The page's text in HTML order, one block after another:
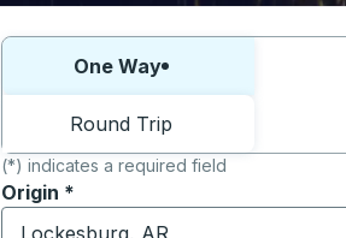
Choose one way or round trip:
One Way
Round Trip
(*) indicates a required field
Origin *
Start typing the origin city to open